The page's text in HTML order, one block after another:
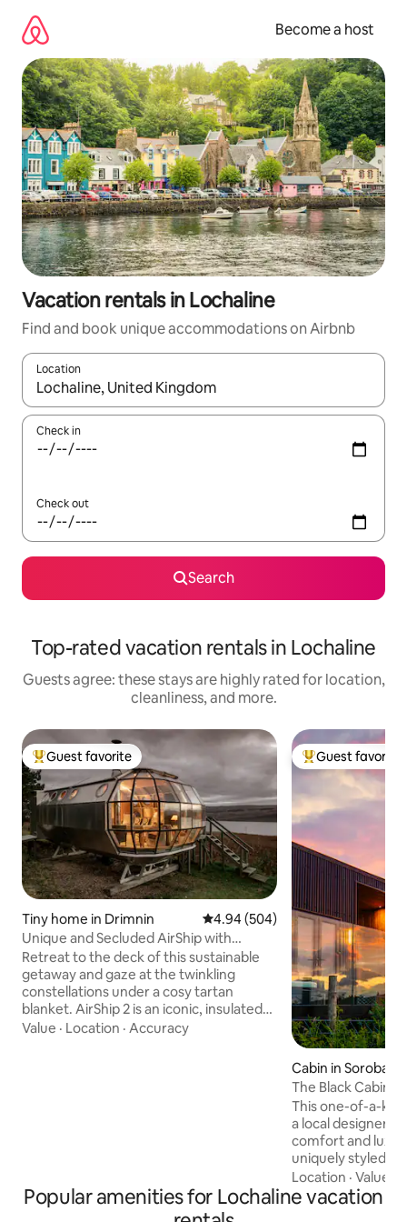
content
Become a host
Vacation rentals in Lochaline
Find and book unique accommodations on Airbnb
Location
When results are available, navigate with up and down arrow
Check in
Check out
Search
Top-rated vacation rentals in Lochaline
Guests agree: these stays are highly rated for location,
cleanliness, and more.
Top guest favorite
Guest favorite
Tiny home in Drimnin 4.94 out of 5 average rating,
4.94 (504)
Unique and Secluded AirShip with
Breathtaking Highland Views
Retreat to the deck of this sustainable
getaway and gaze at the twinkling
constellations under a cosy tartan
blanket. AirShip 2 is an iconic, insulated
aluminum pod designed by Roderick
hob, combination oven/microwave. All
pots and pans, plates, glasses ,cutlery
Value · Location · Accuracy
Top guest
Guest favorite
Cabin in Soroba
The Black Cabin
This one-of-a-
a local designer
comfort and luxury
uniquely styled
area, kitchen with
bedroom, wet
decking with hot tub. Set high
Location ·Value
Popular amenities for Lochaline vacation